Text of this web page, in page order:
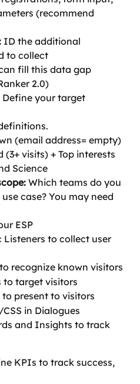
(recommend
ID the additional
to collect
fill this data gap
2.0)
Define your target
(email address= empty)
(3+ visits) + Top interests
Science
Which teams do you
case? You may need
ESP
Listeners to collect user
recognize known visitors
to target visitors
present to visitors
in Dialogues
and Insights to track
KPIs to track success,